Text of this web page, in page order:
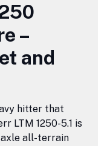
–
and
hitter that
LTM 1250-5.1 is
all-terrain